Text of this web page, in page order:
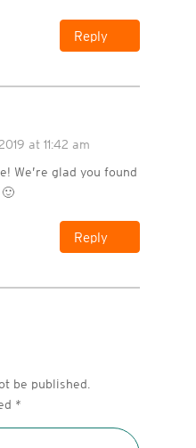
Reply
at 11:42 am
We’re glad you found
Reply
be published.
*